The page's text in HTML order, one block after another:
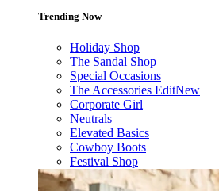
Trending Now
Holiday Shop
The Sandal Shop
Special Occasions
The Accessories EditNew
Corporate Girl
Neutrals
Elevated Basics
Cowboy Boots
Festival Shop